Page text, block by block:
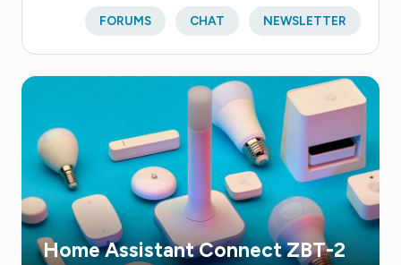
FORUMS CHAT NEWSLETTER
Home Assistant Connect ZBT-2